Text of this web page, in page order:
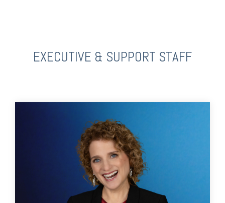
EXECUTIVE & SUPPORT STAFF